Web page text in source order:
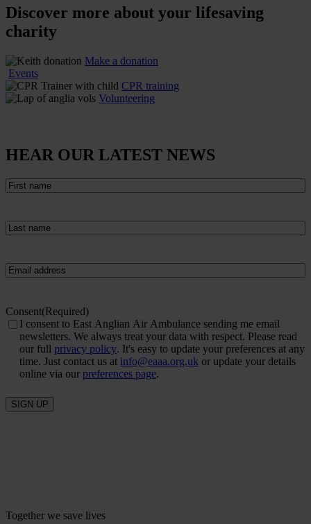
Discover more about your lifesaving
charity
Make a donation
Events
CPR training
Volunteering
HEAR OUR LATEST NEWS
First
name(Required)
Last
name(Required)
Email (Required)
Consent(Required)
I consent to East Anglian Air Ambulance sending me email
newsletters. We always treat your data with respect. Please read
our full privacy policy. It's easy to update your preferences at any
time. Just contact us at info@eaaa.org.uk or update your details
online via our preferences page.
SIGN UP
Together we save lives